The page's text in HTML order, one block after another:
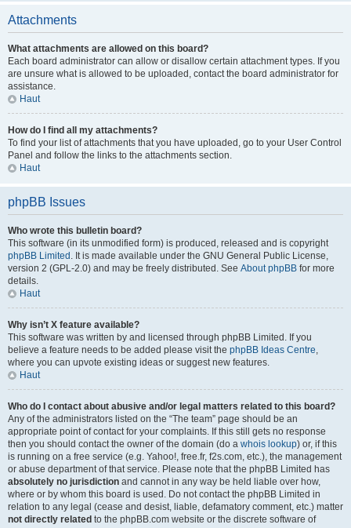
Attachments
What attachments are allowed on this board?
Each board administrator can allow or disallow certain attachment types. If you
are unsure what is allowed to be uploaded, contact the board administrator for
assistance.
Haut
How do I find all my attachments?
To find your list of attachments that you have uploaded, go to your User Control
Panel and follow the links to the attachments section.
Haut
phpBB Issues
Who wrote this bulletin board?
This software (in its unmodified form) is produced, released and is copyright
phpBB Limited . It is made available under the GNU General Public License,
version 2 (GPL-2.0) and may be freely distributed. See About phpBB for more
details.
Haut
Why isn’t X feature available?
This software was written by and licensed through phpBB Limited. If you
believe a feature needs to be added please visit the phpBB Ideas Centre,
where you can upvote existing ideas or suggest new features.
Haut
Who do I contact about abusive and/or legal matters related to this board?
Any of the administrators listed on the “The team” page should be an
appropriate point of contact for your complaints. If this still gets no response
then you should contact the owner of the domain (do a whois lookup) or, if this
is running on a free service (e.g. Yahoo!, free.fr, f2s.com, etc.), the management
or abuse department of that service. Please note that the phpBB Limited has
absolutely no jurisdiction and cannot in any way be held liable over how,
where or by whom this board is used. Do not contact the phpBB Limited in
relation to any legal (cease and desist, liable, defamatory comment, etc.) matter
not directly related to the phpBB.com website or the discrete software of